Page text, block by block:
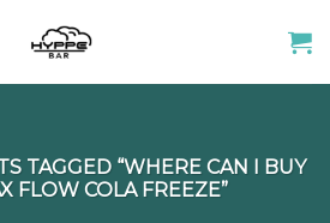
TAGGED “WHERE CAN I BUY
FLOW COLA FREEZE”